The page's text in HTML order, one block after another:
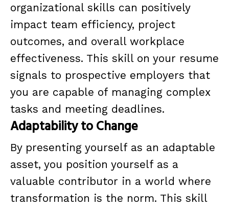
organizational skills can positively
impact team efficiency, project
outcomes, and overall workplace
effectiveness. This skill on your resume
signals to prospective employers that
you are capable of managing complex
tasks and meeting deadlines.
Adaptability to Change
By presenting yourself as an adaptable
asset, you position yourself as a
valuable contributor in a world where
transformation is the norm. This skill